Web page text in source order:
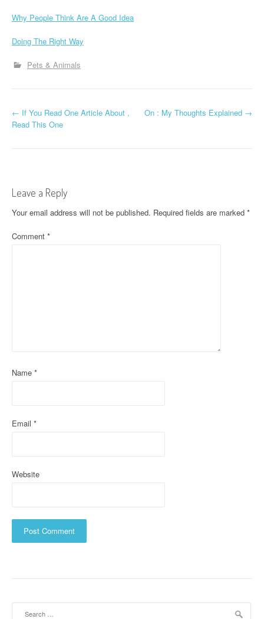
Why People Think Are A Good Idea
Doing The Right Way
Pets & Animals
P
n
a
v
o
← If You Read One Article About ,
Read This One
On : My Thoughts Explained →
Leave a Reply
Your email address will not be published. Required fields are marked *
Comment *
Name *
Email *
Website